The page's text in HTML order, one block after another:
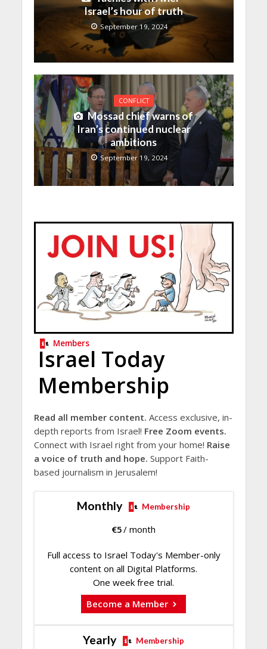
Israel’s hour of truth
September 19, 2024
CONFLICT
Mossad chief warns of
Iran’s continued nuclear
ambitions
September 19, 2024
Members
Israel Today
Membership
Read all member content. Access exclusive, in-
depth reports from Israel! Free Zoom events.
Connect with Israel right from your home! Raise
a voice of truth and hope. Support Faith-
based journalism in Jerusalem!
Monthly Membership
€5/ month
Full access to Israel Today's Member-only
content on all Digital Platforms.
One week free trial.
Become a Member
Yearly Membership